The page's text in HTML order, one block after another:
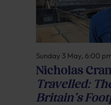
Nicholas
Travelled:
Britain’s
Sunday 3 May, 6:00